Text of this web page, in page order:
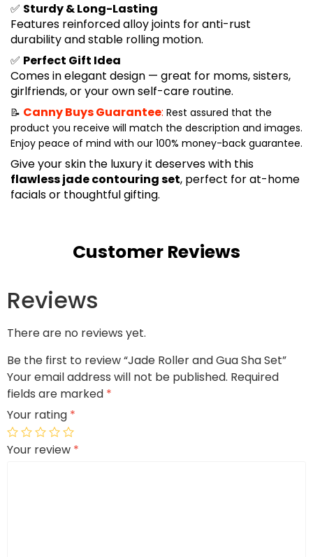
✅ Sturdy & Long-Lasting
Features reinforced alloy joints for anti-rust
durability and stable rolling motion.
✅ Perfect Gift Idea
Comes in elegant design — great for moms, sisters,
girlfriends, or your own self-care routine.
📝 Canny Buys Guarantee: Rest assured that the
product you receive will match the description and images.
Enjoy peace of mind with our 100% money-back guarantee.
Give your skin the luxury it deserves with this
flawless jade contouring set, perfect for at-home
facials or thoughtful gifting.
Customer Reviews
Reviews
There are no reviews yet.
Be the first to review “Jade Roller and Gua Sha Set”
Your email address will not be published. Required
fields are marked *
Your rating *
Your review *